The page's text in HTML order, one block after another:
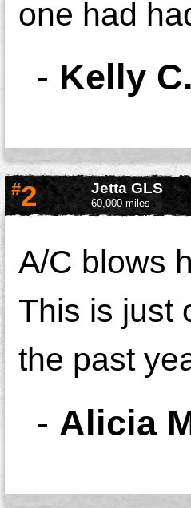
one had
- Kelly C.
#2 Jetta GLS
60,000 miles
A/C blows
This is just
the past
- Alicia